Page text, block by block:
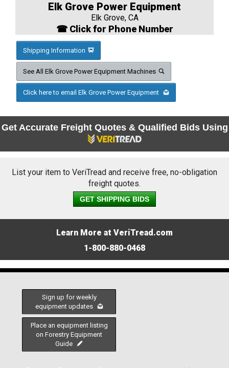
Elk Grove Power Equipment
Elk Grove, CA
☎ Click for Phone Number
Shipping Information
See All Elk Grove Power Equipment Machines
Click here to email Elk Grove Power Equipment
Get Accurate Freight Quotes & Qualified Bids Using
List your item to VeriTread and receive free, no-obligation
freight quotes.
GET SHIPPING BIDS
Learn More at VeriTread.com
1-800-880-0468
Sign up for weekly
equipment updates
Place an equipment listing
on Forestry Equipment
Guide